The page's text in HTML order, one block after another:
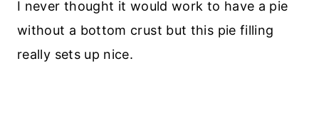
I never thought it would work to have a pie
without a bottom crust but this pie filling
really sets up nice.